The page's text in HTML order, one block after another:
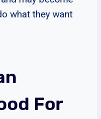
what they want
For